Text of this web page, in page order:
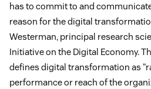
has to commit to and
reason for the digital
Westerman, principal research
Initiative on the Digital Economy.
defines digital transformation as
performance or reach of the